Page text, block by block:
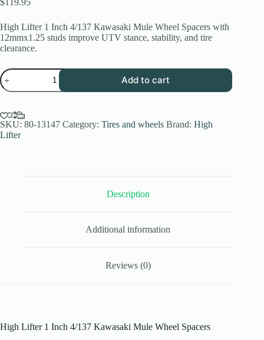
High Lifter 1 Inch 4/137 Kawasaki Mule Wheel Spacers with
12mmx1.25 studs improve UTV stance, stability, and tire
clearance.
High
Lifter
4/137
Kawasaki
Mule
Add to cart
SKU: 80-13147 Category: Tires and wheels Brand: High
Lifter
Description
Additional information
Reviews (0)
High Lifter 1 Inch 4/137 Kawasaki Mule Wheel Spacers